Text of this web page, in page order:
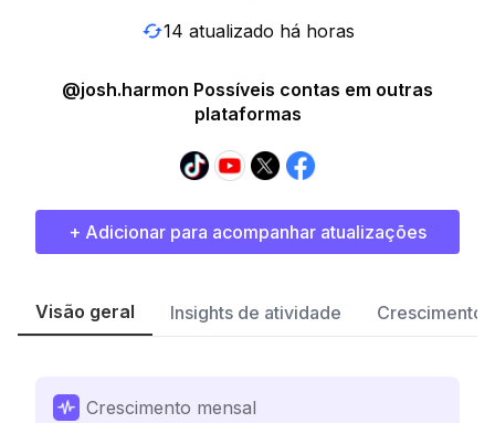
14 atualizado há horas
@josh.harmon Possíveis contas em outras
plataformas
+ Adicionar para acompanhar atualizações
Visão geral Insights de atividade Crescimento
Crescimento mensal